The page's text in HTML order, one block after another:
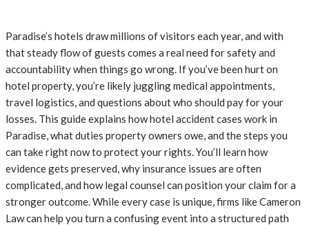
Paradise’s hotels draw millions of visitors each year, and with
that steady flow of guests comes a real need for safety and
accountability when things go wrong. If you’ve been hurt on
hotel property, you’re likely juggling medical appointments,
travel logistics, and questions about who should pay for your
losses. This guide explains how hotel accident cases work in
Paradise, what duties property owners owe, and the steps you
can take right now to protect your rights. You’ll learn how
evidence gets preserved, why insurance issues are often
complicated, and how legal counsel can position your claim for a
stronger outcome. While every case is unique, firms like Cameron
Law can help you turn a confusing event into a structured path